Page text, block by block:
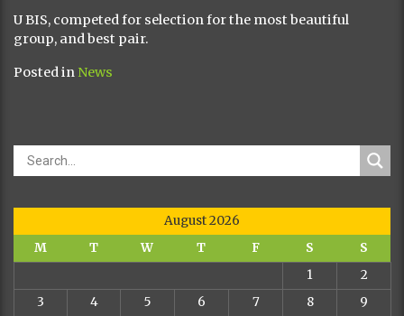
U BIS, competed for selection for the most beautiful
group, and best pair.
Posted in News
August 2026
M
T W T F S
S
1
2
3
4 5 6 7 8
9